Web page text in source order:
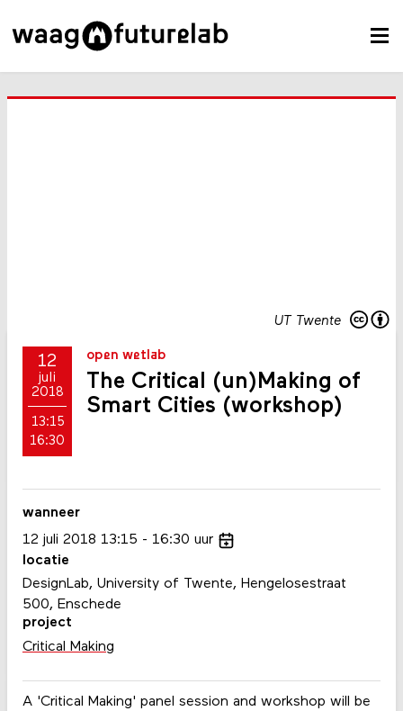
UT Twente
12
juli
2018
13:15
16:30
open wetlab
The Critical (un)Making of
Smart Cities (workshop)
A 'Critical Making' panel session and workshop will be
wanneer
12 juli 2018 13:15 16:30 uur
locatie
DesignLab, University of Twente, Hengelosestraat
500, Enschede
project
Critical Making